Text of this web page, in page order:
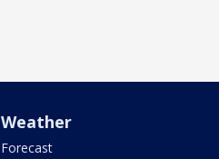
Weather
Forecast